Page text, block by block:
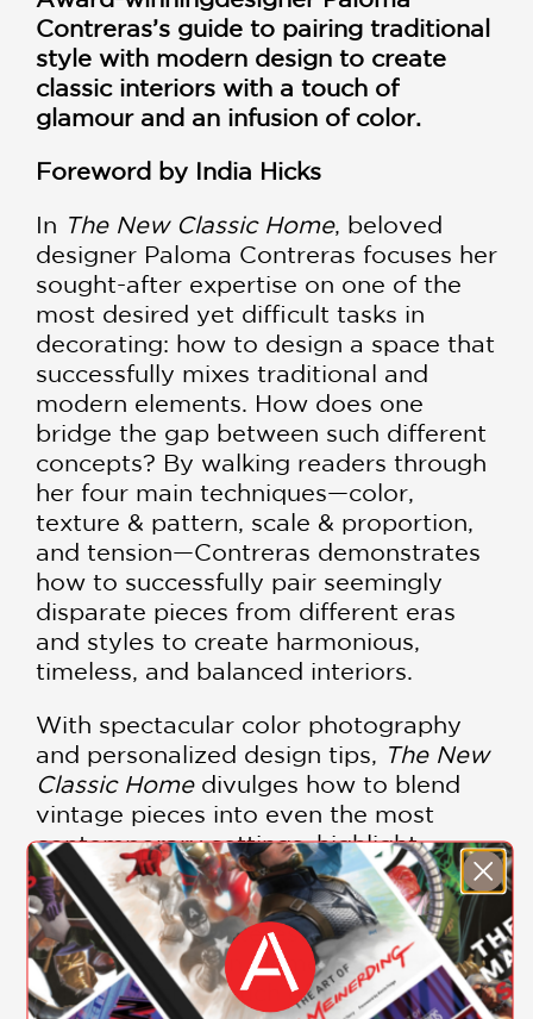
Contreras’s guide to pairing traditional
style with modern design to create
classic interiors with a touch of
glamour and an infusion of color.
Foreword by India Hicks
In The New Classic Home, beloved
designer Paloma Contreras focuses her
sought-after expertise on one of the
most desired yet difficult tasks in
decorating: how to design a space that
successfully mixes traditional and
modern elements. How does one
bridge the gap between such different
concepts? By walking readers through
her four main techniques—color,
texture & pattern, scale & proportion,
and tension—Contreras demonstrates
how to successfully pair seemingly
disparate pieces from different eras
and styles to create harmonious,
timeless, and balanced interiors.
With spectacular color photography
and personalized design tips, The New
Classic Homedivulges how to blend
vintage pieces into even the most
contemporary settings, highlight
favorite elements of any architectural
style, freshen classic silhouettes, and
create layered, interesting spaces that
always include an element of modern
surprise with a touch of elegant